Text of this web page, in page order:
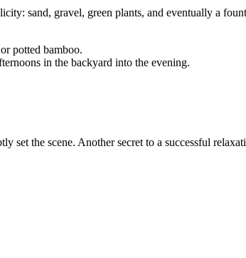
sand, gravel, green plants, and eventually a
potted bamboo.
in the backyard into the evening.
set the scene. Another secret to a successful